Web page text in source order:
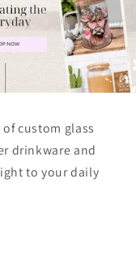
custom glass
drinkware and
to your daily